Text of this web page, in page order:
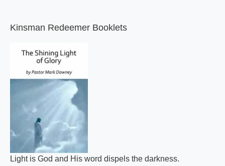
Kinsman Redeemer Booklets
Light is God and His word dispels the darkness.